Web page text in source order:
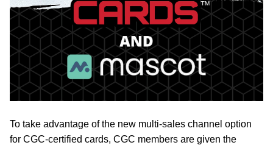
To take advantage of the new multi-sales channel option
for CGC-certified cards, CGC members are given the